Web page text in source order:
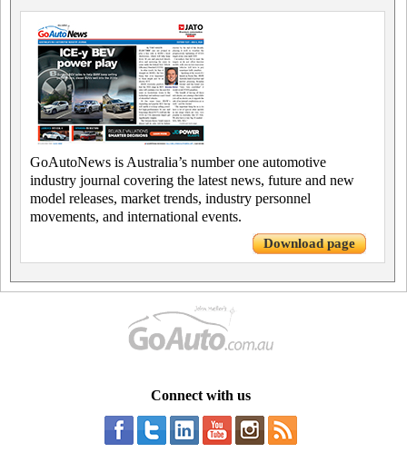
GoAutoNews is Australia’s number one automotive
industry journal covering the latest news, future and new
model releases, market trends, industry personnel
movements, and international events.
Download page
Connect with us